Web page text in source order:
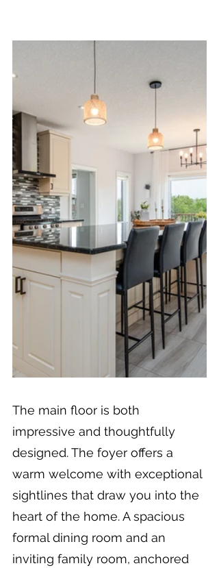
The main floor is both
impressive and thoughtfully
designed. The foyer offers a
warm welcome with exceptional
sightlines that draw you into the
heart of the home. A spacious
formal dining room and an
inviting family room, anchored